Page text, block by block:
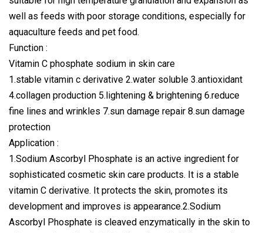
well as feeds with poor storage conditions, especially for
aquaculture feeds and pet food.
Function :
Vitamin C phosphate sodium in skin care
1.stable vitamin c derivative 2.water soluble 3.antioxidant
4.collagen production 5.lightening & brightening 6.reduce
fine lines and wrinkles 7.sun damage repair 8.sun damage
protection
Application :
1.Sodium Ascorbyl Phosphate is an active ingredient for
sophisticated cosmetic skin care products. It is a stable
vitamin C derivative. It protects the skin, promotes its
development and improves is appearance.2.Sodium
Ascorbyl Phosphate is cleaved enzymatically in the skin to